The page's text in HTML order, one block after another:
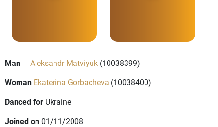
Man Aleksandr Matviyuk (10038399)
Woman Ekaterina Gorbacheva (10038400)
Danced for Ukraine
Joined on 01/11/2008